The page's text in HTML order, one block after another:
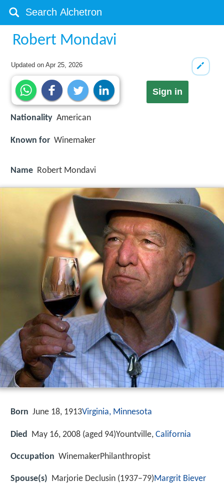
Robert Mondavi
Updated onApr 25, 2026
Sign in
Nationality American
Known for Winemaker
Name Robert Mondavi
Born June 18, 1913Virginia, Minnesota
Died May 16, 2008 (aged 94)Yountville, California
Occupation WinemakerPhilanthropist
Spouse(s) Marjorie Declusin (1937–79)Margrit Biever